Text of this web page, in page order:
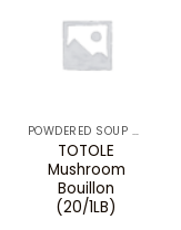
POWDERED SOUP MIXES & BOUILLON
TOTOLE
Mushroom
Bouillon
(20/1LB)